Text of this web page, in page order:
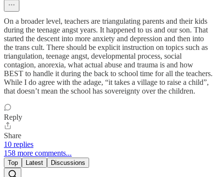
On a broader level, teachers are triangulating parents and their kids
during the teenage angst years. It happened to us and our son. That
started the descent into more anxiety and depression and then into
the trans cult. There should be explicit instruction on topics such as
triangulation, teenage angst, developmental process, social
contagion, anorexia, what actual abuse and trauma is and how
BEST to handle it during the back to school time for all the teachers.
While I do agree with the adage, “it takes a village to raise a child”,
that doesn’t mean the school has sovereignty over the children.
Reply
Share
10 replies
158 more comments...
Top Latest Discussions